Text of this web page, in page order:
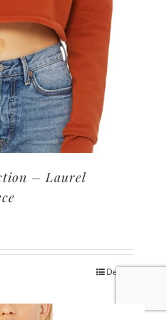
– Laurel
Details